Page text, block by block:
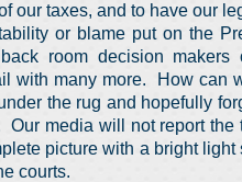
our taxes, and to have our
or blame put on the
room decision
with many more. How can
the rug and hopefully
Our media will not report
picture with a bright
courts.